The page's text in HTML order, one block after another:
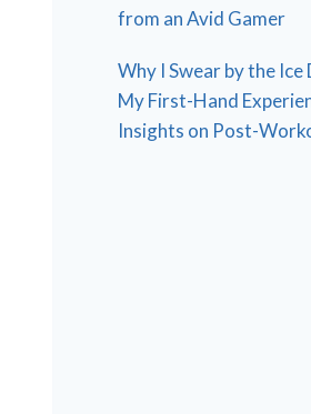
from an Avid Gamer
Why I Swear by the
My First-Hand
Insights on Post-